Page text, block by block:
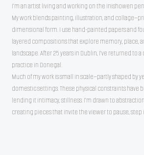
I’m an artist living and working on the Inishowen
My work blends painting, illustration, and
dimensional form. I use hand-painted papers and
layered compositions that explore memory, place,
landscape. After 25 years in Dublin, I’ve returned to
practice in Donegal.
Much of my work is small in scale—partly shaped by
domestic settings. These physical constraints have
lending it intimacy, stillness. I’m drawn to
creating pieces that invite the viewer to pause, step